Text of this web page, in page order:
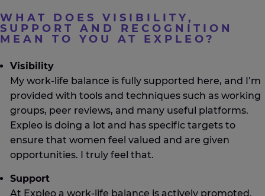
WHAT DOES VISIBILITY,
SUPPORT AND RECOGNITION
MEAN TO YOU AT EXPLEO?
Visibility
My work-life balance is fully supported here, and I’m
provided with tools and techniques such as working
groups, peer reviews, and many useful platforms.
Expleo is doing a lot and has specific targets to
ensure that women feel valued and are given
opportunities. I truly feel that.
Support
At Expleo a work-life balance is actively promoted.